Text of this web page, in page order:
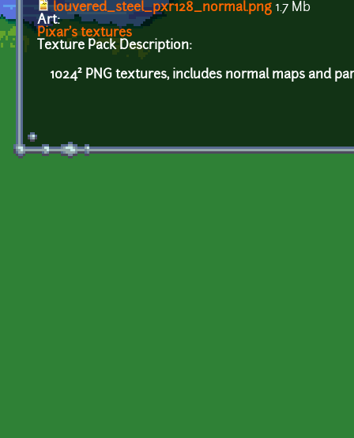
louvered_steel_pxr128_normal.png 1.7 Mb
Art:
Pixar's textures
Texture Pack Description:
1024² PNG textures, includes normal maps and